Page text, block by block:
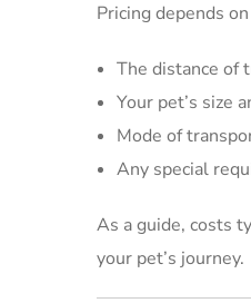
Pricing depends
The distance of
Your pet’s size
Mode of
Any special
As a guide, costs
your pet’s journey.